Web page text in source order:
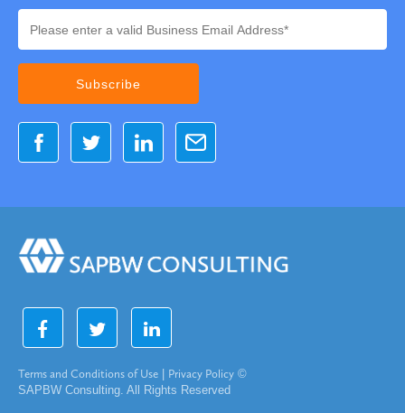
Terms and Conditions of Use Privacy Policy ©
SAPBW Consulting. All Rights Reserved